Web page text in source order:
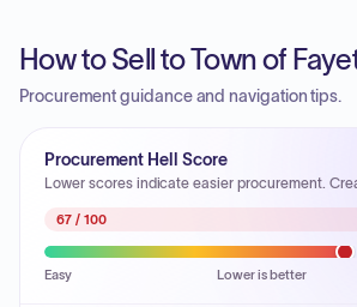
How to Sell to Town of
Procurement guidance and navigation tips.
Procurement Hell Score
Lower scores indicate easier procurement.
67 / 100
Easy Lower is better